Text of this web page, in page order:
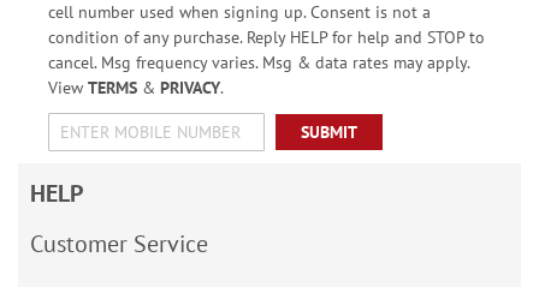
cell number used when signing up. Consent is not a
condition of any purchase. Reply HELP for help and STOP to
cancel. Msg frequency varies. Msg & data rates may apply.
View TERMS& PRIVACY.
SUBMIT
HELP
Customer Service